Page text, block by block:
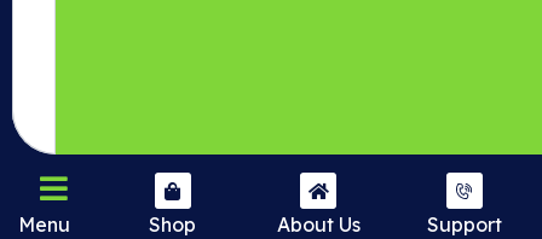
Menu Shop About Us Support